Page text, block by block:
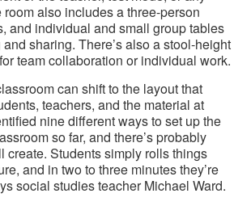
room also includes a three-person
and individual and small group tables
sharing. There’s also a stool-height
team collaboration or individual work.
can shift to the layout that
teachers, and the material at
nine different ways to set up the
so far, and there’s probably
create. Students simply rolls things
and in two to three minutes they’re
social studies teacher Michael Ward.